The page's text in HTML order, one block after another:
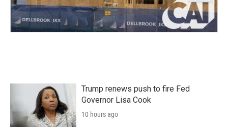
Trump renews push to fire Fed
Governor Lisa Cook
10 hours ago